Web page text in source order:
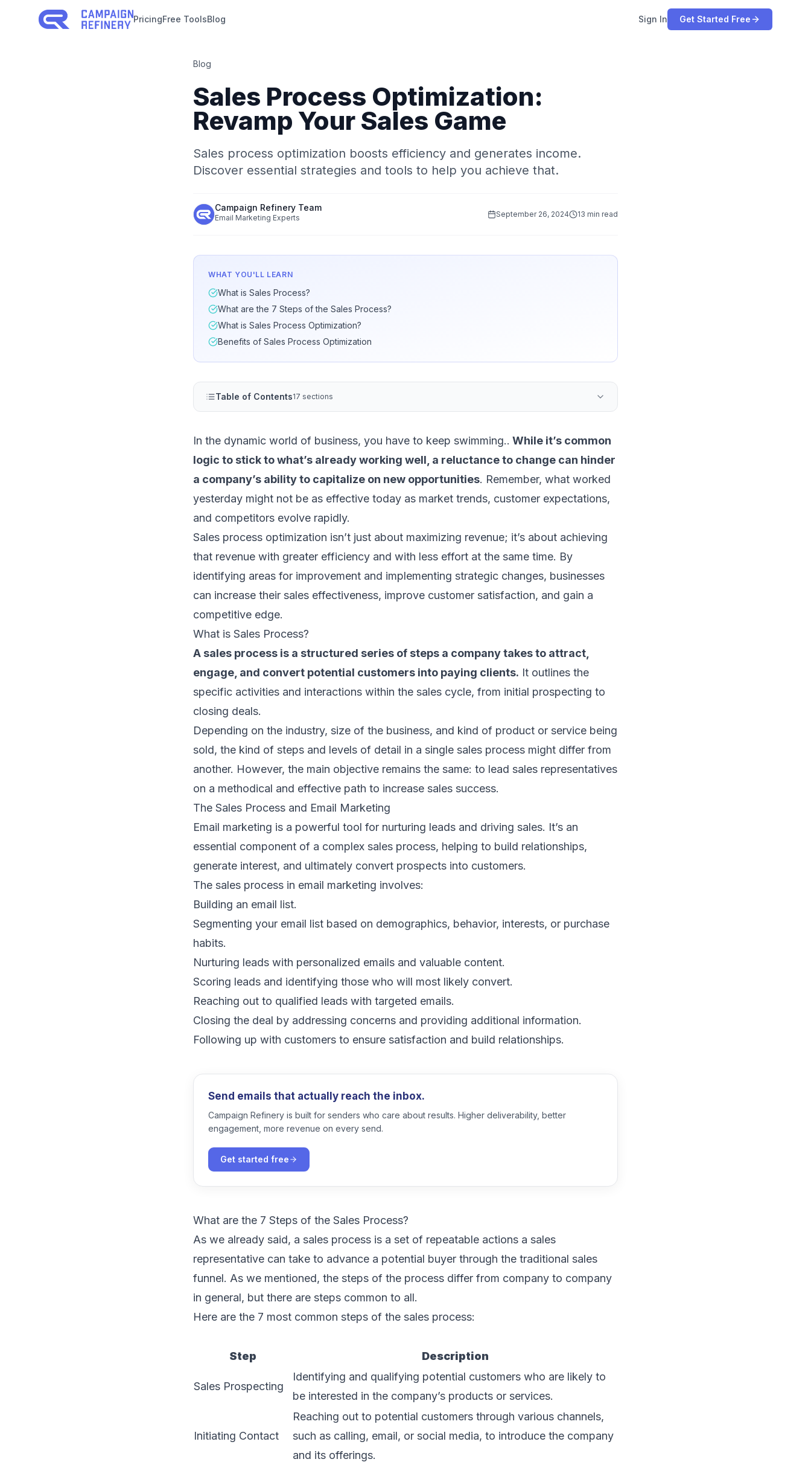
PricingFree ToolsBlog Sign In Get Started Free
Blog
Sales Process Optimization:
Revamp Your Sales Game
Sales process optimization boosts efficiency and generates income.
Discover essential strategies and tools to help you achieve that.
Campaign Refinery Team
Email Marketing Experts September 26, 2024 13 min read
WHAT YOU'LL LEARN
What is Sales Process?
What are the 7 Steps of the Sales Process?
What is Sales Process Optimization?
Benefits of Sales Process Optimization
Table of Contents17 sections
In the dynamic world of business, you have to keep swimming.. While it’s common
logic to stick to what’s already working well, a reluctance to change can hinder
a company’s ability to capitalize on new opportunities. Remember, what worked
yesterday might not be as effective today as market trends, customer expectations,
and competitors evolve rapidly.
Sales process optimization isn’t just about maximizing revenue; it’s about achieving
that revenue with greater efficiency and with less effort at the same time. By
identifying areas for improvement and implementing strategic changes, businesses
can increase their sales effectiveness, improve customer satisfaction, and gain a
competitive edge.
What is Sales Process?
A sales process is a structured series of steps a company takes to attract,
engage, and convert potential customers into paying clients. It outlines the
specific activities and interactions within the sales cycle, from initial prospecting to
closing deals.
Depending on the industry, size of the business, and kind of product or service being
sold, the kind of steps and levels of detail in a single sales process might differ from
another. However, the main objective remains the same: to lead sales representatives
on a methodical and effective path to increase sales success.
The Sales Process and Email Marketing
Email marketing is a powerful tool for nurturing leads and driving sales. It’s an
essential component of a complex sales process, helping to build relationships,
generate interest, and ultimately convert prospects into customers.
The sales process in email marketing involves:
Building an email list.
Segmenting your email list based on demographics, behavior, interests, or purchase
habits.
Nurturing leads with personalized emails and valuable content.
Scoring leads and identifying those who will most likely convert.
Reaching out to qualified leads with targeted emails.
Closing the deal by addressing concerns and providing additional information.
Following up with customers to ensure satisfaction and build relationships.
Send emails that actually reach the inbox.
Campaign Refinery is built for senders who care about results. Higher deliverability, better
engagement, more revenue on every send.
Get started free
What are the 7 Steps of the Sales Process?
As we already said, a sales process is a set of repeatable actions a sales
representative can take to advance a potential buyer through the traditional sales
funnel. As we mentioned, the steps of the process differ from company to company
in general, but there are steps common to all.
Here are the 7 most common steps of the sales process:
Step Description
Sales Prospecting
Identifying and qualifying potential customers who are likely to
be interested in the company’s products or services.
Initiating Contact
Reaching out to potential customers through various channels,
such as calling, email, or social media, to introduce the company
and its offerings.